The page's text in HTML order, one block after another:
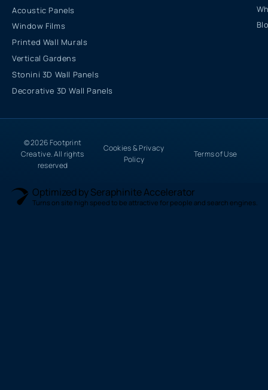
Acoustic Panels
Window Films
Printed Wall Murals
Vertical Gardens
Stonini 3D Wall Panels
Decorative 3D Wall Panels
© 2026 Footprint
Creative. All rights
reserved
Cookies & Privacy
Policy
Terms of Use
Optimized by Seraphinite Accelerator
Turns on site high speed to be attractive for people and search engines.